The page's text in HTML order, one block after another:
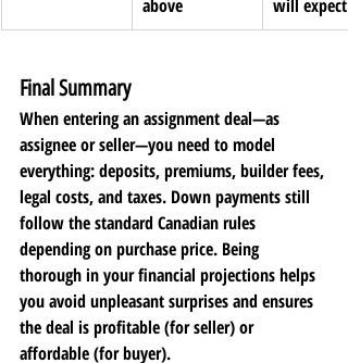
above
will expect
Final Summary
When entering an assignment deal—as
assignee or seller—you need to model
everything: deposits, premiums, builder fees,
legal costs, and taxes. Down payments still
follow the standard Canadian rules
depending on purchase price. Being
thorough in your financial projections helps
you avoid unpleasant surprises and ensures
the deal is profitable (for seller) or
affordable (for buyer).